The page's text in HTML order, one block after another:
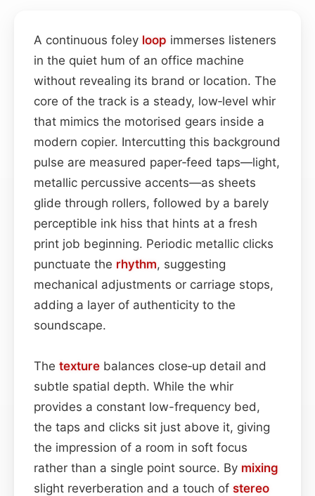
A continuous foley loop immerses listeners
in the quiet hum of an office machine
without revealing its brand or location. The
core of the track is a steady, low‑level whir
that mimics the motorised gears inside a
modern copier. Intercutting this background
pulse are measured paper‑feed taps—light,
metallic percussive accents—as sheets
glide through rollers, followed by a barely
perceptible ink hiss that hints at a fresh
print job beginning. Periodic metallic clicks
punctuate the rhythm, suggesting
mechanical adjustments or carriage stops,
adding a layer of authenticity to the
soundscape.
The texture balances close‑up detail and
subtle spatial depth. While the whir
provides a constant low-frequency bed,
the taps and clicks sit just above it, giving
the impression of a room in soft focus
rather than a single point source. By mixing
slight reverberation and a touch of stereo